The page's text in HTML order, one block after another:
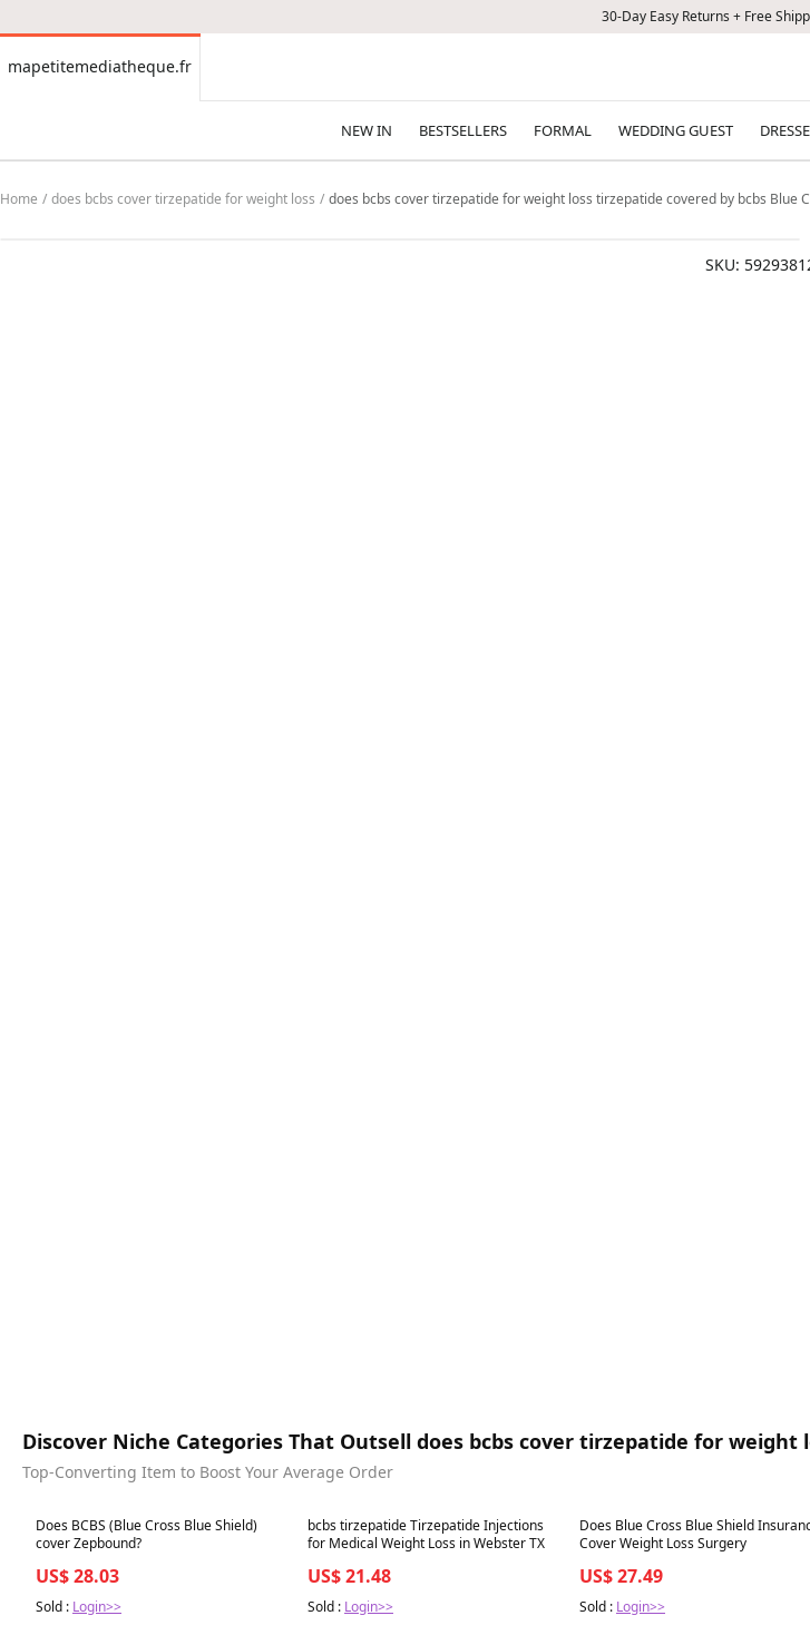
30-Day Easy Returns + Free
mapetitemediatheque.fr
mapetitemediatheque.fr
NEW IN BESTSELLERS FORMAL WEDDING GUEST
Home does bcbs cover tirzepatide for weight loss does bcbs cover tirzepatide for weight loss tirzepatide covered by bcbs Blue
SKU:
Discover Niche Categories That Outsell does bcbs cover tirzepatide for weight
Top-Converting Item to Boost Your Average Order
Best in 7 days
Does BCBS (Blue Cross Blue Shield)
cover Zepbound?
US$ 28.03
Sold : Login>>
Best in 7 days
bcbs tirzepatide Tirzepatide Injections
for Medical Weight Loss in Webster TX
US$ 21.48
Sold : Login>>
Best in 7 days
Does Blue Cross Blue Shield
Cover Weight Loss Surgery
US$ 27.49
Sold : Login>>